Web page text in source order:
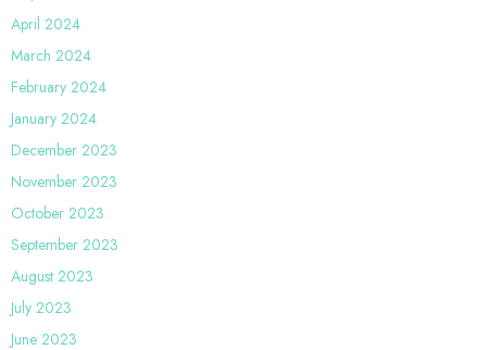
April 2024
March 2024
February 2024
January 2024
December 2023
November 2023
October 2023
September 2023
August 2023
July 2023
June 2023